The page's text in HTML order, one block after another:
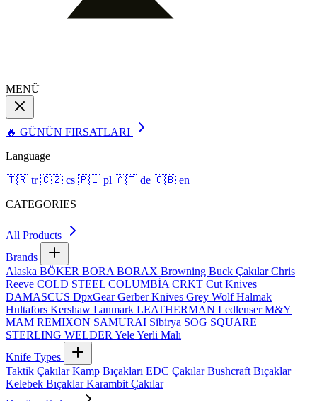
MENÜ
🔥 GÜNÜN FIRSATLARI
Language
🇹🇷 tr 🇨🇿 cs 🇵🇱 pl 🇦🇹 de 🇬🇧 en
CATEGORIES
All Products
Brands
Alaska BÖKER BORA BORAX Browning Buck ÇakılarChris
Reeve COLD STEEL COLUMBİA CRKT Cut Knives
DAMASCUS DpxGearGerber Knives Grey WolfHalmak
Hultafors Kershaw Lanmark LEATHERMAN LedlenserM&Y
MAM REMIXON SAMURAI Sibirya SOG SQUARE
STERLING WELDER YeleYerli Malı
Knife Types
Taktik ÇakılarKamp Bıçakları EDC ÇakılarBushcraft Bıçaklar
Kelebek BıçaklarKarambit Çakılar